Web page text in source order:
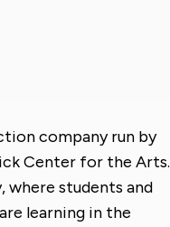
company run by
Center for the Arts.
students and
learning in the